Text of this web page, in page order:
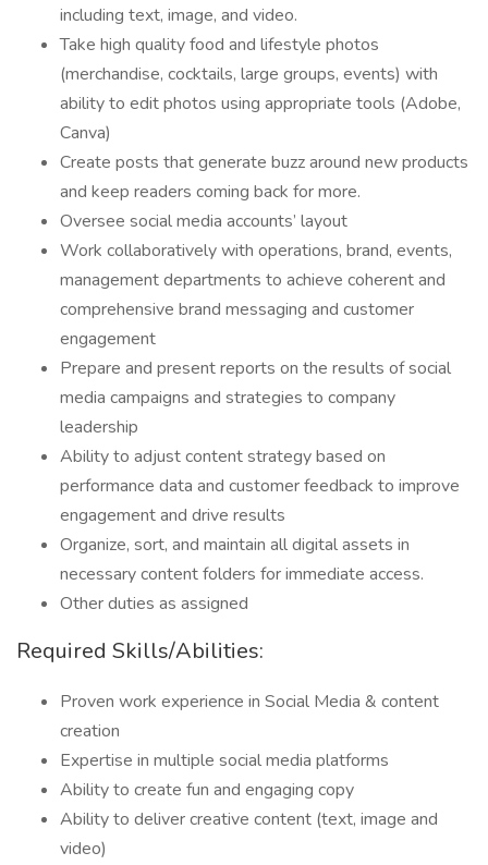
including text, image, and video.
Take high quality food and lifestyle photos
(merchandise, cocktails, large groups, events) with
ability to edit photos using appropriate tools (Adobe,
Canva)
Create posts that generate buzz around new products
and keep readers coming back for more.
Oversee social media accounts’ layout
Work collaboratively with operations, brand, events,
management departments to achieve coherent and
comprehensive brand messaging and customer
engagement
Prepare and present reports on the results of social
media campaigns and strategies to company
leadership
Ability to adjust content strategy based on
performance data and customer feedback to improve
engagement and drive results
Organize, sort, and maintain all digital assets in
necessary content folders for immediate access.
Other duties as assigned
Required Skills/Abilities:
Proven work experience in Social Media & content
creation
Expertise in multiple social media platforms
Ability to create fun and engaging copy
Ability to deliver creative content (text, image and
video)